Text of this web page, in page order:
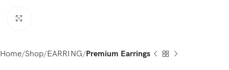
Home Shop EARRING Premium Earrings